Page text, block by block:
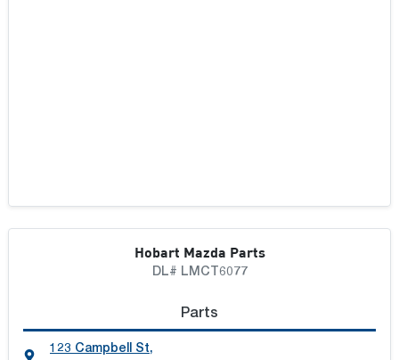
Hobart Mazda Parts
DL# LMCT6077
Parts
123 Campbell St,